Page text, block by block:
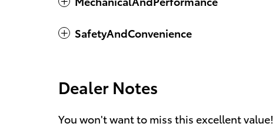
SafetyAndConvenience
Dealer Notes
You won't want to miss this excellent value!